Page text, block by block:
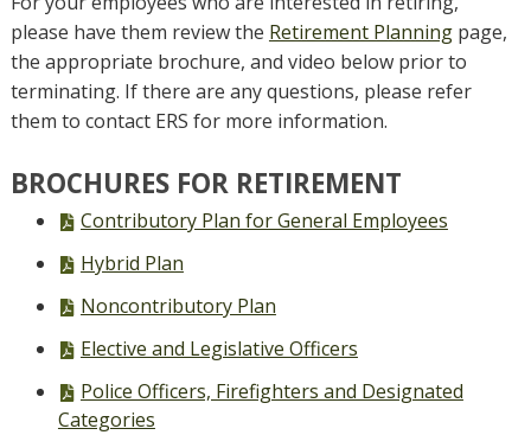
please have them review the Retirement Planningpage,
the appropriate brochure, and video below prior to
terminating. If there are any questions, please refer
them to contact ERS for more information.
BROCHURES FOR RETIREMENT
PDF
Contributory Plan for General Employees
PDF
Hybrid Plan
PDF
Noncontributory Plan
PDF
Elective and Legislative Officers
PDF
file,
Police Officers, Firefighters and Designated
Categories